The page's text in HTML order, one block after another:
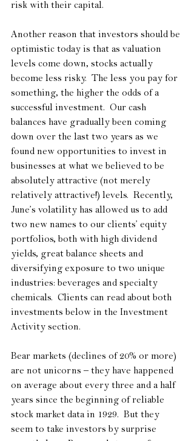
risk with their capital.
Another reason that investors should be
optimistic today is that as valuation
levels come down, stocks actually
become less risky.  The less you pay for
something, the higher the odds of a
successful investment.  Our cash
balances have gradually been coming
down over the last two years as we
found new opportunities to invest in
businesses at what we believed to be
absolutely attractive (not merely
relatively attractive!) levels.  Recently,
June’s volatility has allowed us to add
two new names to our clients’ equity
portfolios, both with high dividend
yields, great balance sheets and
diversifying exposure to two unique
industries: beverages and specialty
chemicals.  Clients can read about both
investments below in the Investment
Activity section.
Bear markets (declines of 20% or more)
are not unicorns – they have happened
on average about every three and a half
years since the beginning of reliable
stock market data in 1929.  But they
seem to take investors by surprise